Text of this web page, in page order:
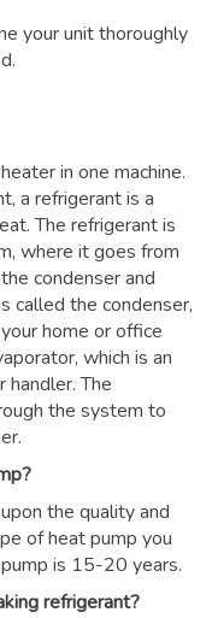
your unit thoroughly
in one machine.
a refrigerant is a
The refrigerant is
where it goes from
condenser and
called the condenser,
home or office
which is an
handler. The
the system to
the quality and
of heat pump you
is 15-20 years.
refrigerant?